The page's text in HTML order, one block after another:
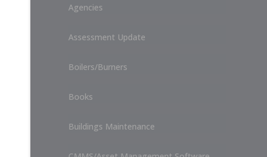
Agencies
Assessment Update
Boilers/Burners
Books
Buildings Maintenance